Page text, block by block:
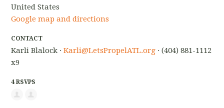
United States
Google map and directions
CONTACT
Karli Blalock ·Karli@LetsPropelATL.org · (404) 881-1112
x9
4 RSVPS